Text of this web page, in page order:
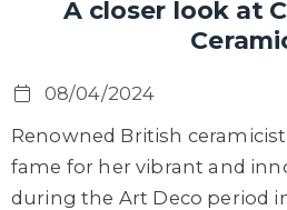
A closer look at
08/04/2024
Renowned British
fame for her vibrant and
during the Art Deco period